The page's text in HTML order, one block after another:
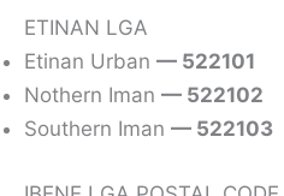
ETINAN LGA
Etinan Urban — 522101
Nothern Iman — 522102
Southern Iman — 522103